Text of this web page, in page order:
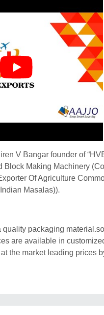
V Bangar founder of
Block Making Machinery
Of Agriculture
Masalas)).
packaging
are available in
the market leading prices